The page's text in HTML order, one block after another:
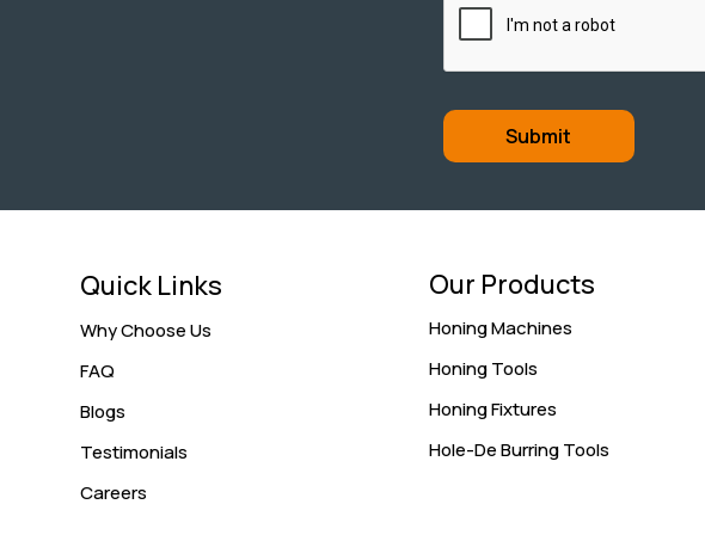
Quick Links
Why Choose Us
FAQ
Blogs
Testimonials
Careers
Our Products
Honing Machines
Honing Tools
Honing Fixtures
Hole-De Burring Tools